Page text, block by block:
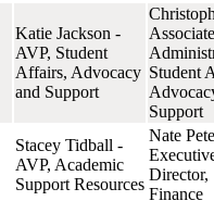
Katie Jackson -
AVP, Student
Affairs, Advocacy
and Support
Associate
Student
Support
Stacey Tidball -
AVP, Academic
Support Resources
Nate
Director,
Finance